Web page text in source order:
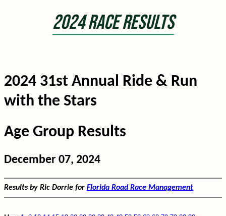
2024 Race Results